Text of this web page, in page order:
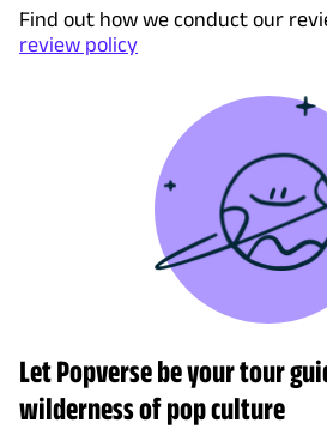
Find out how we conduct our
review policy
Let Popverse be your tour
wilderness of pop culture